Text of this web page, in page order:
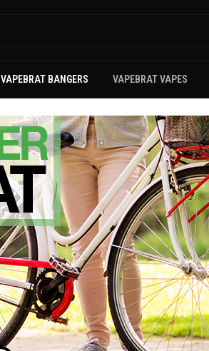
VAPEBRAT BANGERS VAPEBRAT VAPES